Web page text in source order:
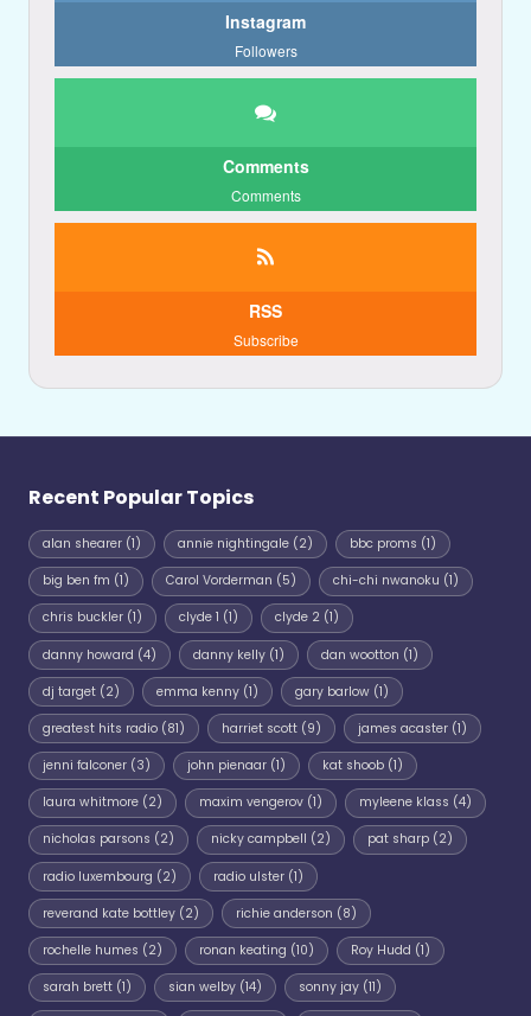
Instagram
Followers
Comments
Comments
RSS
Subscribe
Recent Popular Topics
alan shearer (1) annie nightingale(2) bbc proms (1)
big ben fm (1) Carol Vorderman (5) chi-chi nwanoku (1)
chris buckler (1) clyde 1 (1) clyde 2(1)
danny howard (4) danny kelly(1) dan wootton (1)
dj target (2) emma kenny(1) gary barlow(1)
greatest hits radio (81) harriet scott(9) james acaster(1)
jenni falconer (3) john pienaar(1) kat shoob(1)
laura whitmore (2) maxim vengerov(1) myleene klass (4)
nicholas parsons (2) nicky campbell (2) pat sharp(2)
radio luxembourg (2) radio ulster(1)
reverand kate bottley (2) richie anderson (8)
rochelle humes (2) ronan keating (10) Roy Hudd (1)
sarah brett (1) sian welby(14) sonny jay(11)